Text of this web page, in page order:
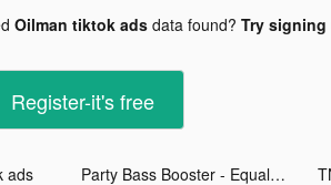
Oilman tiktok adsdata found? Try
Register-it's free
ads Party Bass Booster - Equalizer tiktok ads